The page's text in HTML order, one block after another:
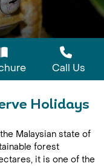
Call Us
Holidays
Malaysian state of
forest
it is one of the